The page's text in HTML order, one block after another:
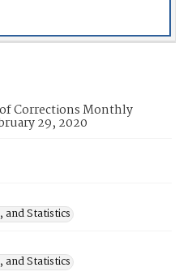
Corrections Monthly
29, 2020
and Statistics
and Statistics